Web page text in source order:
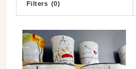
Filters (0)